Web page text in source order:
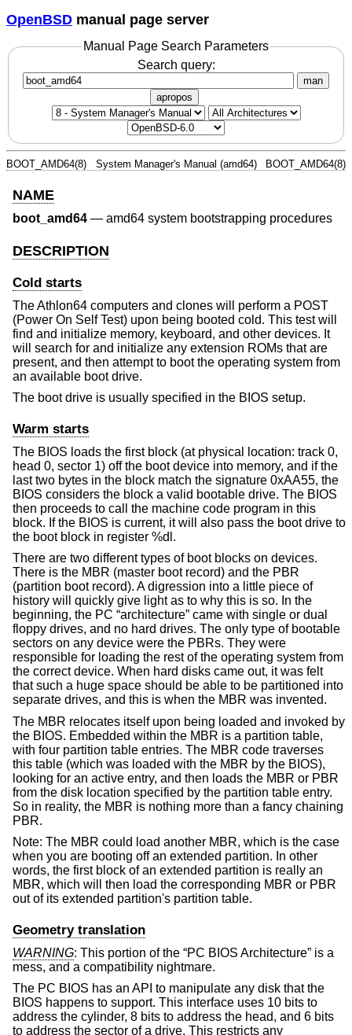
OpenBSD manual page server
Manual Page Search Parameters
Search query:
man
apropos
BOOT_AMD64(8) System Manager's Manual (amd64) BOOT_AMD64(8)
NAME
boot_amd64 — amd64 system bootstrapping procedures
DESCRIPTION
Cold starts
The Athlon64 computers and clones will perform a POST
(Power On Self Test) upon being booted cold. This test will
find and initialize memory, keyboard, and other devices. It
will search for and initialize any extension ROMs that are
present, and then attempt to boot the operating system from
an available boot drive.
The boot drive is usually specified in the BIOS setup.
Warm starts
The BIOS loads the first block (at physical location: track 0,
head 0, sector 1) off the boot device into memory, and if the
last two bytes in the block match the signature 0xAA55, the
BIOS considers the block a valid bootable drive. The BIOS
then proceeds to call the machine code program in this
block. If the BIOS is current, it will also pass the boot drive to
the boot block in register %dl.
There are two different types of boot blocks on devices.
There is the MBR (master boot record) and the PBR
(partition boot record). A digression into a little piece of
history will quickly give light as to why this is so. In the
beginning, the PC “architecture” came with single or dual
floppy drives, and no hard drives. The only type of bootable
sectors on any device were the PBRs. They were
responsible for loading the rest of the operating system from
the correct device. When hard disks came out, it was felt
that such a huge space should be able to be partitioned into
separate drives, and this is when the MBR was invented.
The MBR relocates itself upon being loaded and invoked by
the BIOS. Embedded within the MBR is a partition table,
with four partition table entries. The MBR code traverses
this table (which was loaded with the MBR by the BIOS),
looking for an active entry, and then loads the MBR or PBR
from the disk location specified by the partition table entry.
So in reality, the MBR is nothing more than a fancy chaining
PBR.
Note: The MBR could load another MBR, which is the case
when you are booting off an extended partition. In other
words, the first block of an extended partition is really an
MBR, which will then load the corresponding MBR or PBR
out of its extended partition's partition table.
Geometry translation
WARNING: This portion of the “PC BIOS Architecture” is a
mess, and a compatibility nightmare.
The PC BIOS has an API to manipulate any disk that the
BIOS happens to support. This interface uses 10 bits to
address the cylinder, 8 bits to address the head, and 6 bits
to address the sector of a drive. This restricts any